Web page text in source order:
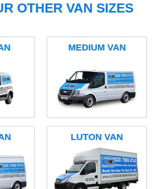
OTHER VAN SIZES
MEDIUM VAN
LUTON VAN